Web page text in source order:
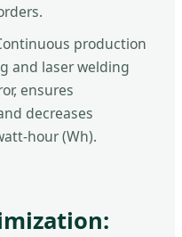
production
and laser welding
ensures
decreases
hour (Wh).